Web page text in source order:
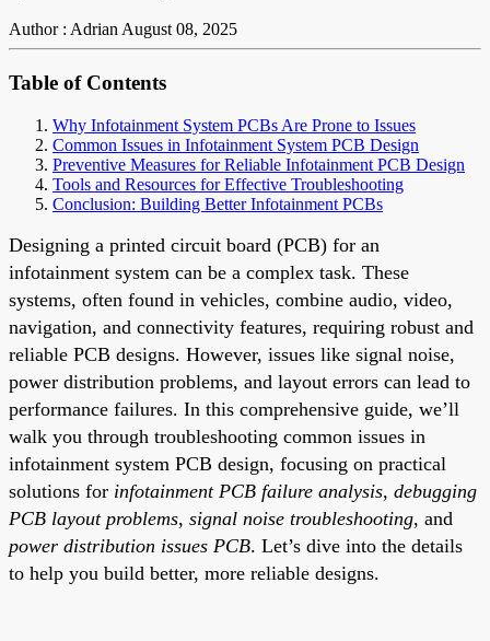
Author : AdrianAugust 08, 2025
Table of Contents
Why Infotainment System PCBs Are Prone to Issues
Common Issues in Infotainment System PCB Design
Preventive Measures for Reliable Infotainment PCB Design
Tools and Resources for Effective Troubleshooting
Conclusion: Building Better Infotainment PCBs
Designing a printed circuit board (PCB) for an
infotainment system can be a complex task. These
systems, often found in vehicles, combine audio, video,
navigation, and connectivity features, requiring robust and
reliable PCB designs. However, issues like signal noise,
power distribution problems, and layout errors can lead to
performance failures. In this comprehensive guide, we’ll
walk you through troubleshooting common issues in
infotainment system PCB design, focusing on practical
solutions for infotainment PCB failure analysis, debugging
PCB layout problems, signal noise troubleshooting, and
power distribution issues PCB. Let’s dive into the details
to help you build better, more reliable designs.